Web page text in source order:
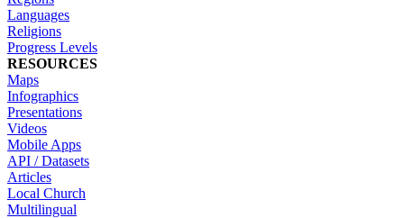
Languages
Religions
Progress Levels
RESOURCES
Maps
Infographics
Presentations
Videos
Mobile Apps
API / Datasets
Articles
Local Church
Multilingual